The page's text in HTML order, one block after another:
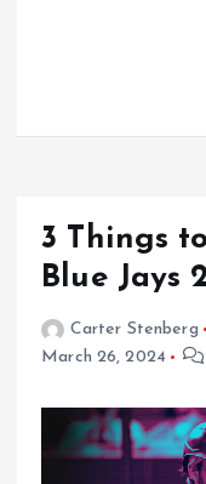
3 Things
Blue Jays
Carter Stenberg
March 26, 2024